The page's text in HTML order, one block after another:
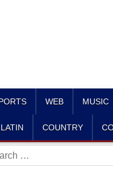
WEB MUSIC
LATIN COUNTRY